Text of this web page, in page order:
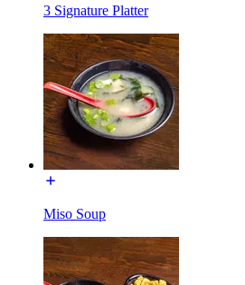
3 Signature Platter
Miso Soup